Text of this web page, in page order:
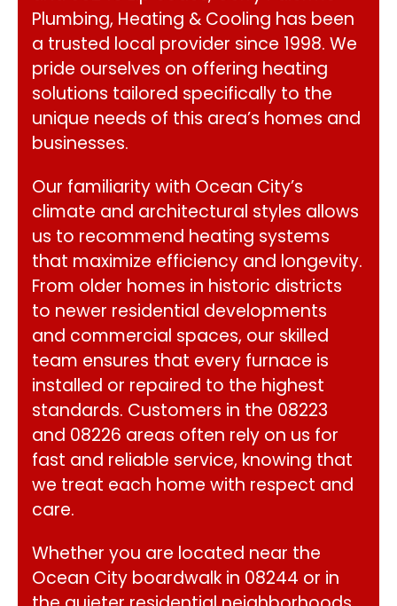
Plumbing, Heating & Cooling has been
a trusted local provider since 1998. We
pride ourselves on offering heating
solutions tailored specifically to the
unique needs of this area’s homes and
businesses.
Our familiarity with Ocean City’s
climate and architectural styles allows
us to recommend heating systems
that maximize efficiency and longevity.
From older homes in historic districts
to newer residential developments
and commercial spaces, our skilled
team ensures that every furnace is
installed or repaired to the highest
standards. Customers in the 08223
and 08226 areas often rely on us for
fast and reliable service, knowing that
we treat each home with respect and
care.
Whether you are located near the
Ocean City boardwalk in 08244 or in